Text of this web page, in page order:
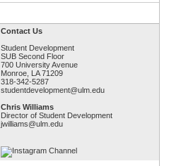
Contact Us
Student Development
SUB Second Floor
700 University Avenue
Monroe, LA 71209
318-342-5287
studentdevelopment@ulm.edu
Chris Williams
Director of Student Development
jwilliams@ulm.edu